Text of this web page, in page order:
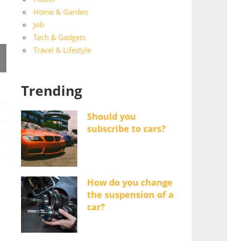
Home & Garden
Job
Tech & Gadgets
Travel & Lifestyle
Trending
Should you
subscribe to cars?
How do you change
the suspension of a
car?